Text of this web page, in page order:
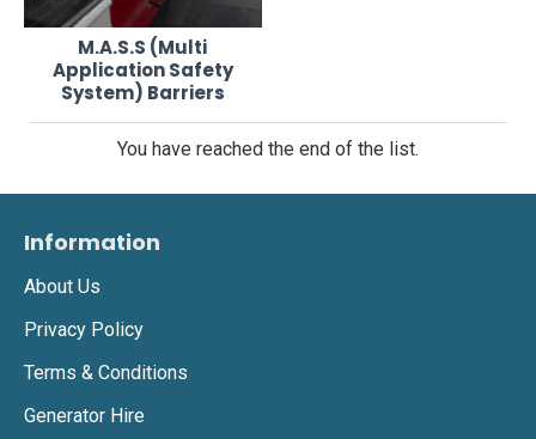
M.A.S.S (Multi
Application Safety
System) Barriers
You have reached the end of the list.
Information
About Us
Privacy Policy
Terms & Conditions
Generator Hire